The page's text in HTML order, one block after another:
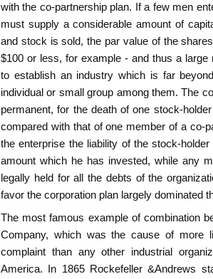
with the co-partnership plan. If a few men
must supply a considerable amount of
and stock is sold, the par value of the
$100 or less, for example - and thus a
to establish an industry which is far
individual or small group among them. The
permanent, for the death of one stock-
compared with that of one member of a co-
the enterprise the liability of the stock-
amount which he has invested, while any
legally held for all the debts of the
favor the corporation plan largely dominated
The most famous example of combination
Company, which was the cause of more
complaint than any other industrial
America. In 1865 Rockefeller &Andrews